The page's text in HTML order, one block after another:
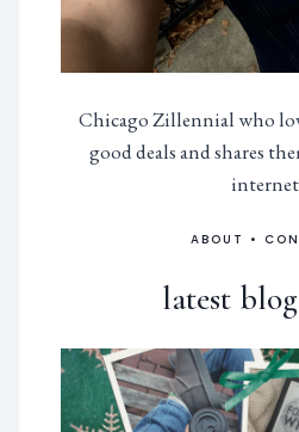
Chicago Zillennial who
good deals and shares
ABOUT •
latest